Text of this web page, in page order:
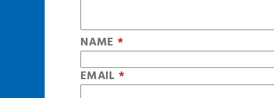
NAME *
EMAIL *